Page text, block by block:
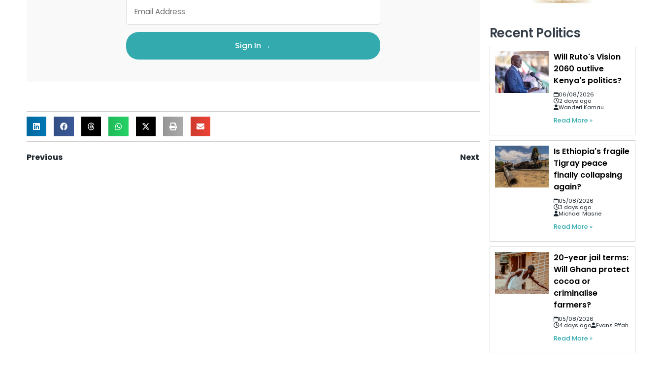
Sign In →
Previous Next
Recent Politics
Will Ruto's Vision
2060 outlive
Kenya's politics?
06/08/2026
2 days ago
Wanderi Kamau
Read More »
Is Ethiopia's fragile
Tigray peace
finally collapsing
again?
05/08/2026
3 days ago
Michael Masrie
Read More »
20-year jail terms:
Will Ghana protect
cocoa or
criminalise
farmers?
05/08/2026
4 days ago
Evans Effah
Read More »